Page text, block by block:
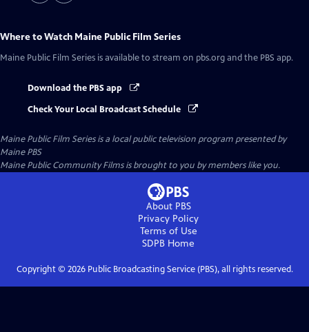
Where to Watch Maine Public Film Series
Maine Public Film Series is available to stream on pbs.org and the PBS app.
Download the PBS app
Check Your Local Broadcast Schedule
Maine Public Film Seriesis a local public television program presented by
Maine PBS
Maine Public Community Films is brought to you by members like you.
About PBS
Privacy Policy
Terms of Use
SDPB Home
Copyright © 2026Public Broadcasting Service (PBS), all rights reserved.